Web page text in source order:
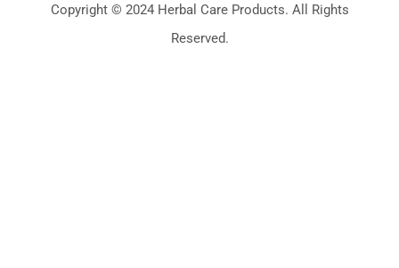
Copyright © 2024 Herbal Care Products. All Rights
Reserved.